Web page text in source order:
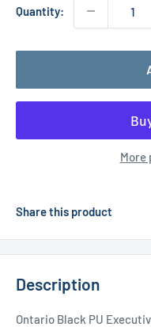
Quantity:
More
Share this product
Description
Ontario Black PU